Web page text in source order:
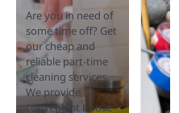
Are you in need of
some time off? Get
our cheap and
reliable part-time
cleaning services.
We provide
convenient house